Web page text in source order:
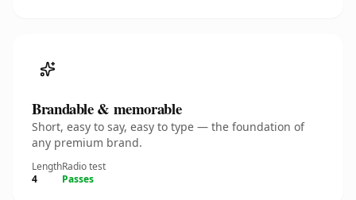
Brandable & memorable
Short, easy to say, easy to type — the foundation of
any premium brand.
Length
4
Radio test
Passes